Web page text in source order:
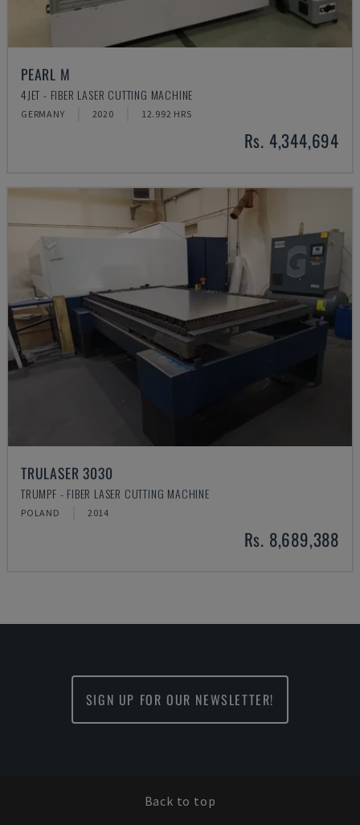
PEARL M
4JET - FIBER LASER CUTTING MACHINE
GERMANY 2020 12.992 HRS
Rs. 4,344,694
TRULASER 3030
TRUMPF - FIBER LASER CUTTING MACHINE
POLAND 2014
Rs. 8,689,388
SIGN UP FOR OUR NEWSLETTER!
Back to top